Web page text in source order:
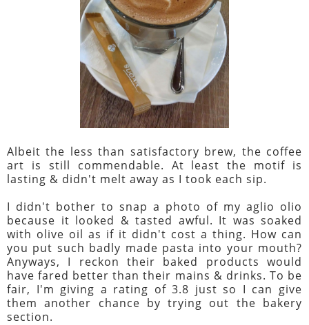
Albeit the less than satisfactory brew, the coffee
art is still commendable. At least the motif is
lasting & didn't melt away as I took each sip.
I didn't bother to snap a photo of my aglio olio
because it looked & tasted awful. It was soaked
with olive oil as if it didn't cost a thing. How can
you put such badly made pasta into your mouth?
Anyways, I reckon their baked products would
have fared better than their mains & drinks. To be
fair, I'm giving a rating of 3.8 just so I can give
them another chance by trying out the bakery
section.